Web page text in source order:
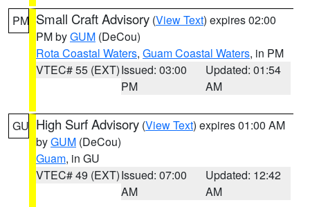
PM Small Craft Advisory (View Text) expires 02:00
PM byGUM (DeCou)
Rota Coastal Waters, Guam Coastal Waters, in PM
VTEC# 55 (EXT)Issued: 03:00
PM
Updated: 01:54
AM
GU High Surf Advisory (View Text) expires 01:00 AM
byGUM (DeCou)
Guam, in GU
VTEC# 49 (EXT)Issued: 07:00
AM
Updated: 12:42
AM